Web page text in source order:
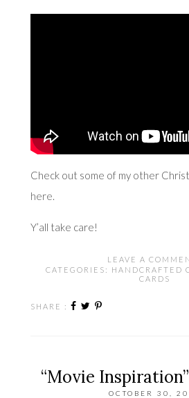
Check out some of my other
here.
Y’all take care!
LEAVE A
CATEGORIES: HANDCRAFTED
CARDS
SHARE :
“Movie
OCTOBER 30,